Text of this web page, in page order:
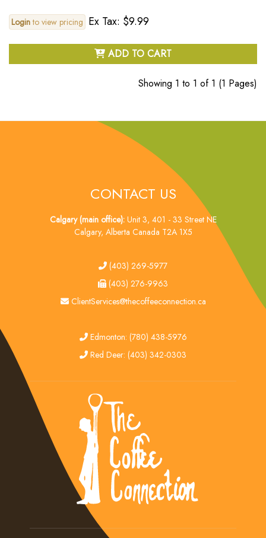
Loginto view pricing Ex Tax: $9.99
ADD TO CART
Showing 1 to 1 of 1 (1 Pages)
CONTACT US
Calgary (main office):Unit 3, 401 - 33 Street NE
Calgary, Alberta Canada T2A 1X5
tel(403) 269-5977
fax
(403) 276-9963
email
ClientServices@thecoffeeconnection.ca
edmonton
Edmonton: (780) 438-5976
red deer
Red Deer: (403) 342-0303